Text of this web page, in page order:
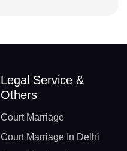
Legal Service &
Others
Court Marriage
Court Marriage In Delhi